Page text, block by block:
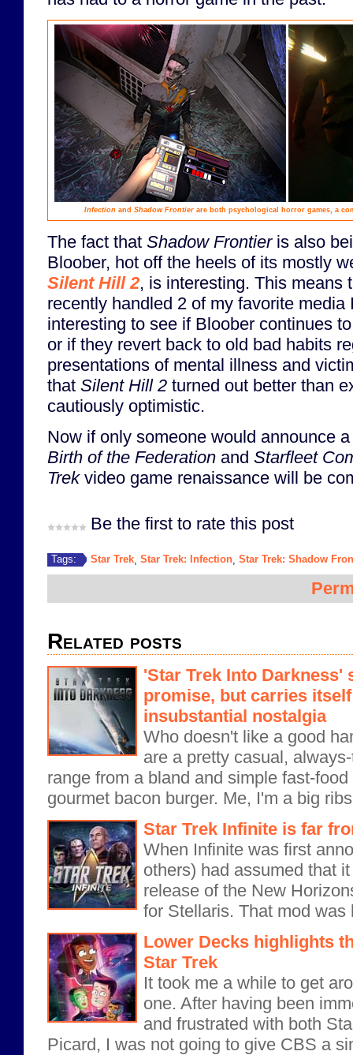
Infection and Shadow Frontier are both psychological horror games, a
The fact that Shadow Frontieris also
Bloober, hot off the heels of its mostly
Silent Hill 2, is interesting. This means
recently handled 2 of my favorite media
interesting to see if Bloober continues
or if they revert back to old bad habits
presentations of mental illness and
that Silent Hill 2 turned out better than
cautiously optimistic.
Now if only someone would announce
Birth of the Federation and Starfleet
Trekvideo game renaissance will be
Be the first to rate this post
Tags: Star Trek Star Trek: Infection Star Trek: Shadow
Related posts
'Star Trek Into Darkness'
promise, but carries
insubstantial nostalgia
Who doesn't like a good
are a pretty casual,
range from a bland and simple fast-
gourmet bacon burger. Me, I'm a big
Star Trek Infinite is far
When Infinite was first
others) had assumed that
release of the New
for Stellaris. That mod
Lower Decks highlights
Star Trek
It took me a while to get
one. After having been
and frustrated with both
Picard, I was not going to give CBS a